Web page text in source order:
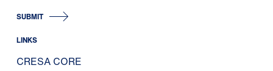
SUBMIT
LINKS
CRESA CORE